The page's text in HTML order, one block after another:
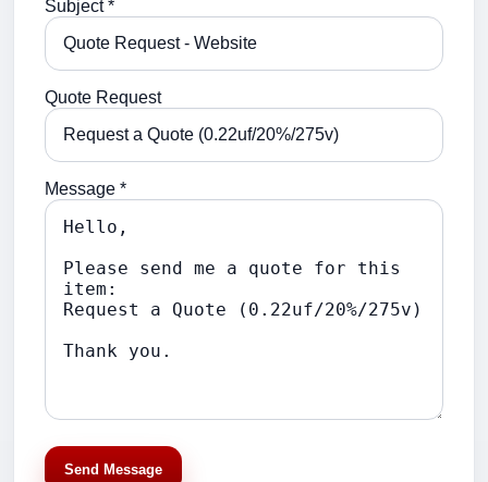
Subject *
Quote Request
Message *
Send Message